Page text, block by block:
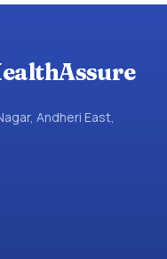
Andheri East,